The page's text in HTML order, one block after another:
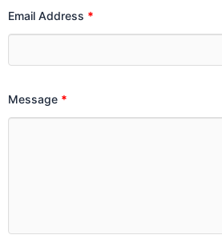
Email Address *
Message *